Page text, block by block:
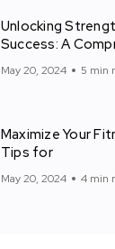
Unlocking
Success: A
May 20, 2024 5 min
Maximize Your
Tips for
May 20, 2024 4 min